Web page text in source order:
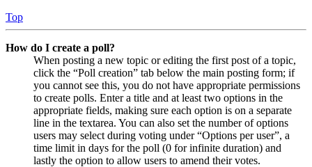
Top
How do I create a poll?
When posting a new topic or editing the first post of a topic,
click the “Poll creation” tab below the main posting form; if
you cannot see this, you do not have appropriate permissions
to create polls. Enter a title and at least two options in the
appropriate fields, making sure each option is on a separate
line in the textarea. You can also set the number of options
users may select during voting under “Options per user”, a
time limit in days for the poll (0 for infinite duration) and
lastly the option to allow users to amend their votes.